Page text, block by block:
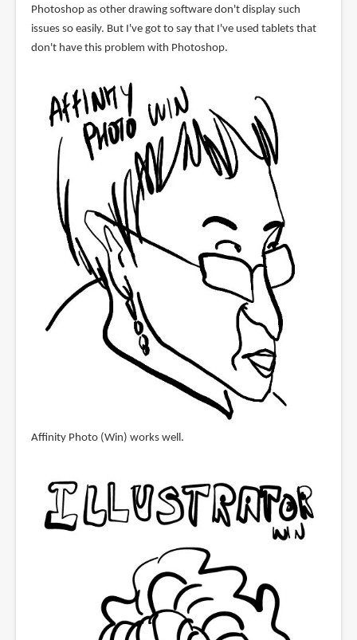
Photoshop as other drawing software don't display such
issues so easily. But I've got to say that I've used tablets that
don't have this problem with Photoshop.
Affinity Photo (Win) works well.